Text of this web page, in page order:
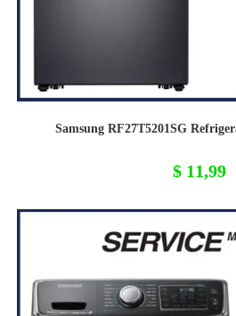
Samsung RF27T5201SG
$ 11,99